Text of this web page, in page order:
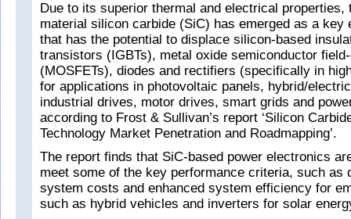
Due to its superior thermal and electrical properties,
material silicon carbide (SiC) has emerged as a key
that has the potential to displace silicon-based
transistors (IGBTs), metal oxide semiconductor
(MOSFETs), diodes and rectifiers (specifically in
for applications in photovoltaic panels, hybrid/
industrial drives, motor drives, smart grids and
according to Frost & Sullivan’s report ‘Silicon
Technology Market Penetration and Roadmapping’.
The report finds that SiC-based power electronics
meet some of the key performance criteria, such as
system costs and enhanced system efficiency for
such as hybrid vehicles and inverters for solar